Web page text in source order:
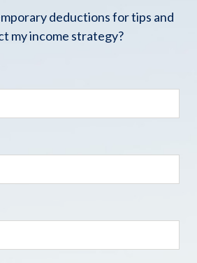
deductions for tips and
my income strategy?